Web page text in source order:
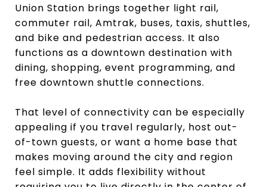
Union Station brings together light rail,
commuter rail, Amtrak, buses, taxis, shuttles,
and bike and pedestrian access. It also
functions as a downtown destination with
dining, shopping, event programming, and
free downtown shuttle connections.
That level of connectivity can be especially
appealing if you travel regularly, host out-
of-town guests, or want a home base that
makes moving around the city and region
feel simple. It adds flexibility without